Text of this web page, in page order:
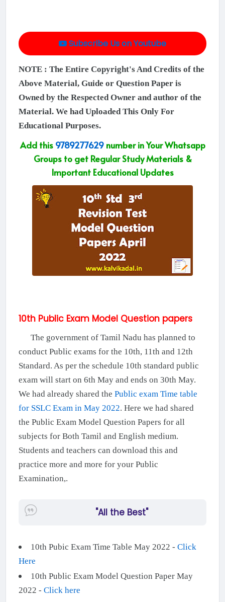
Subscribe Us on Youtube
NOTE : The Entire Copyright's And Credits of the
Above Material, Guide or Question Paper is
Owned by the Respected Owner and author of the
Material. We had Uploaded This Only For
Educational Purposes.
Add this 9789277629number in Your Whatsapp
Groups to get Regular Study Materials &
Important Educational Updates
10th Public Exam Model Question papers
The government of Tamil Nadu has planned to
conduct Public exams for the 10th, 11th and 12th
Standard. As per the schedule 10th standard public
exam will start on 6th May and ends on 30th May.
We had already shared the Public exam Time table
for SSLC Exam in May 2022. Here we had shared
the Public Exam Model Question Papers for all
subjects for Both Tamil and English medium.
Students and teachers can download this and
practice more and more for your Public
Examination,.
"All the Best"
10th Pubic Exam Time Table May 2022 - Click
Here
10th Public Exam Model Question Paper May
2022 - Click here